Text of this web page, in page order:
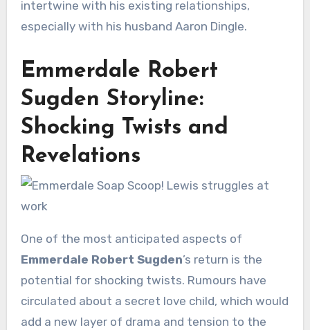
intertwine with his existing relationships,
especially with his husband Aaron Dingle.
Emmerdale Robert
Sugden Storyline:
Shocking Twists and
Revelations
One of the most anticipated aspects of
Emmerdale Robert Sugden’s return is the
potential for shocking twists. Rumours have
circulated about a secret love child, which would
add a new layer of drama and tension to the